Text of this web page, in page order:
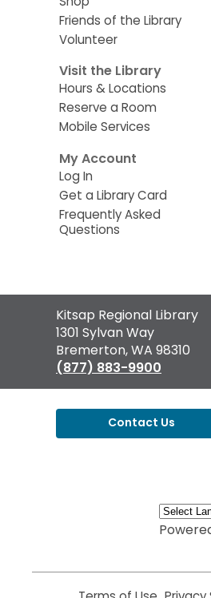
Friends of the Library
Volunteer
Visit the Library
Hours & Locations
Reserve a Room
Mobile Services
My Account
Log In
Get a Library Card
Frequently Asked
Questions
Contact
the
Library
Kitsap Regional Library
1301 Sylvan Way
Bremerton, WA 98310
(877) 883-9900
Contact Us